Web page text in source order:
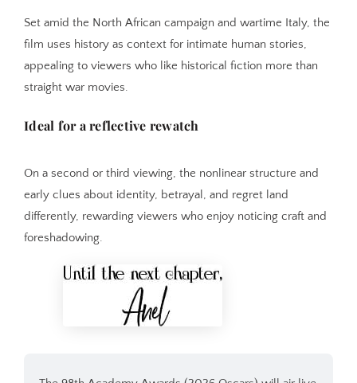
Set amid the North African campaign and wartime Italy, the
film uses history as context for intimate human stories,
appealing to viewers who like historical fiction more than
straight war movies.
Ideal for a reflective rewatch
On a second or third viewing, the nonlinear structure and
early clues about identity, betrayal, and regret land
differently, rewarding viewers who enjoy noticing craft and
foreshadowing.